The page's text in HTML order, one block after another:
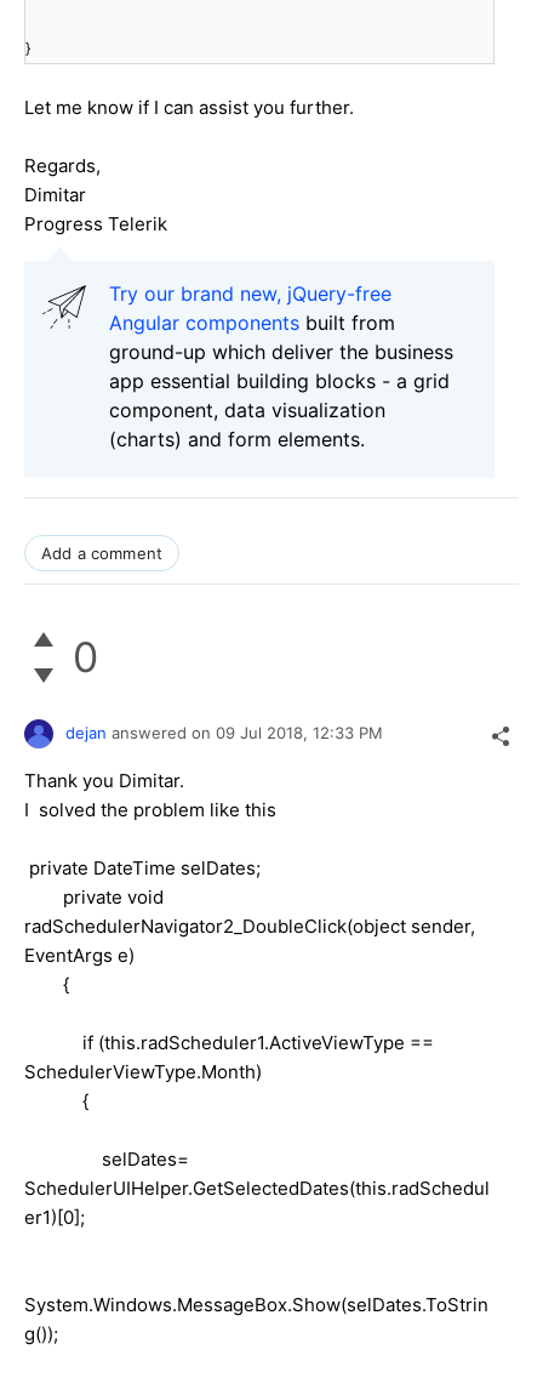
}
Let me know if I can assist you further.
Regards,
Dimitar
Progress Telerik
Try our brand new, jQuery-free
Angular components built from
ground-up which deliver the business
app essential building blocks - a grid
component, data visualization
(charts) and form elements.
Add a comment
0
dejan answered on 09 Jul 2018, 12:33 PM
Thank you Dimitar.
I solved the problem like this
private DateTime selDates;
private void
radSchedulerNavigator2_DoubleClick(object sender,
EventArgs e)
{
if (this.radScheduler1.ActiveViewType ==
SchedulerViewType.Month)
{
selDates=
SchedulerUIHelper.GetSelectedDates(this.radSchedul
er1)[0];
System.Windows.MessageBox.Show(selDates.ToStrin
g());